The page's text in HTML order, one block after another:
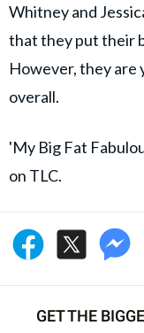
Whitney and
that they put their
However, they are
overall.
'My Big Fat
on TLC.
GET THE